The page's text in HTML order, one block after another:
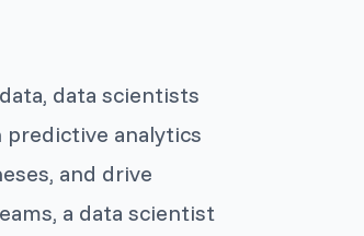
data scientists
analytics
and drive
a data scientist